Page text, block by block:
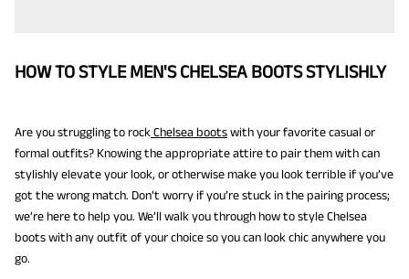
HOW TO STYLE MEN'S CHELSEA BOOTS STYLISHLY
Are you struggling to rockChelsea bootswith your favorite casual or
formal outfits? Knowing the appropriate attire to pair them with can
stylishly elevate your look, or otherwise make you look terrible if you’ve
got the wrong match. Don’t worry if you’re stuck in the pairing process;
we’re here to help you. We’ll walk you through how to style Chelsea
boots with any outfit of your choice so you can look chic anywhere you
go.